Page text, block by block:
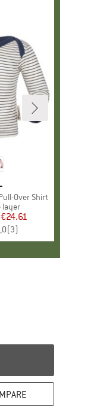
Over Shirt
layer
Price
€24.61
(3)